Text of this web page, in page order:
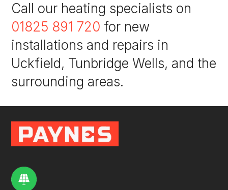
Call our heating specialists on
01825 891 720 for new
installations and repairs in
Uckfield, Tunbridge Wells, and the
surrounding areas.